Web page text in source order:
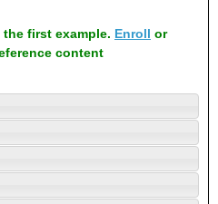
first example. Enroll or
content